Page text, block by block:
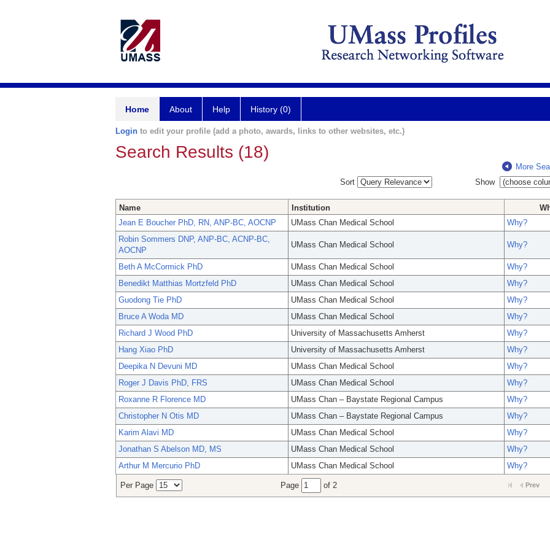
Home About Help History (0)
Login to edit your profile (add a photo, awards, links to other websites, etc.)
Search Results (18)
More
Sort
Show
Name Institution
Jean E Boucher PhD, RN, ANP-BC, AOCNP
UMass Chan Medical School
Why?
Robin Sommers DNP, ANP-BC, ACNP-BC,
AOCNP
UMass Chan Medical School Why?
Beth A McCormick PhD UMass Chan Medical School
Why?
Benedikt Matthias Mortzfeld PhD
UMass Chan Medical School
Why?
Guodong Tie PhD
UMass Chan Medical School
Why?
Bruce A Woda MD
UMass Chan Medical School
Why?
Richard J Wood PhD
University of Massachusetts Amherst
Why?
Hang Xiao PhD
University of Massachusetts Amherst
Why?
Deepika N Devuni MD
UMass Chan Medical School
Why?
Roger J Davis PhD, FRS
UMass Chan Medical School
Why?
Roxanne R Florence MD
UMass Chan – Baystate Regional Campus
Why?
Christopher N Otis MD
UMass Chan – Baystate Regional Campus
Why?
Karim Alavi MD
UMass Chan Medical School
Why?
Jonathan S Abelson MD, MS
UMass Chan Medical School
Why?
Arthur M Mercurio PhD
UMass Chan Medical School Why?
Per Page Page of 2 Prev